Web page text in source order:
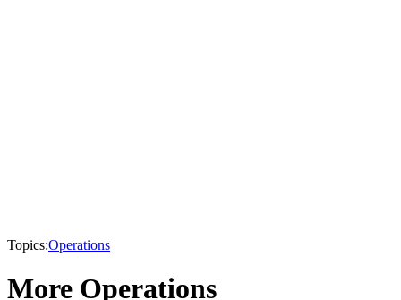
Topics:Operations
More Operations